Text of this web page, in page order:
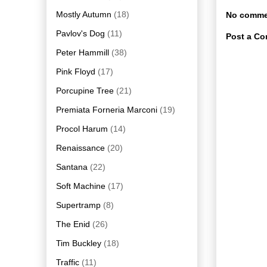
No
Post a
Mostly Autumn (18)
Pavlov's Dog (11)
Peter Hammill (38)
Pink Floyd (17)
Porcupine Tree (21)
Premiata Forneria Marconi (19)
Procol Harum (14)
Renaissance (20)
Santana (22)
Soft Machine (17)
Supertramp (8)
The Enid (26)
Tim Buckley (18)
Traffic (11)